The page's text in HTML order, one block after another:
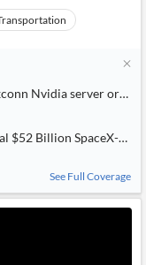
Nvidia server order
$52 Billion SpaceX-
See Full Coverage